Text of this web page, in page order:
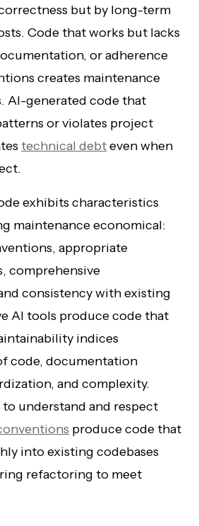
but by long-term
Code that works but lacks
or adherence
creates maintenance
AI-generated code that
or violates project
technical debteven when
exhibits characteristics
maintenance economical:
appropriate
comprehensive
consistency with existing
AI tools produce code that
indices
code, documentation
and complexity.
understand and respect
produce code that
into existing codebases
refactoring to meet